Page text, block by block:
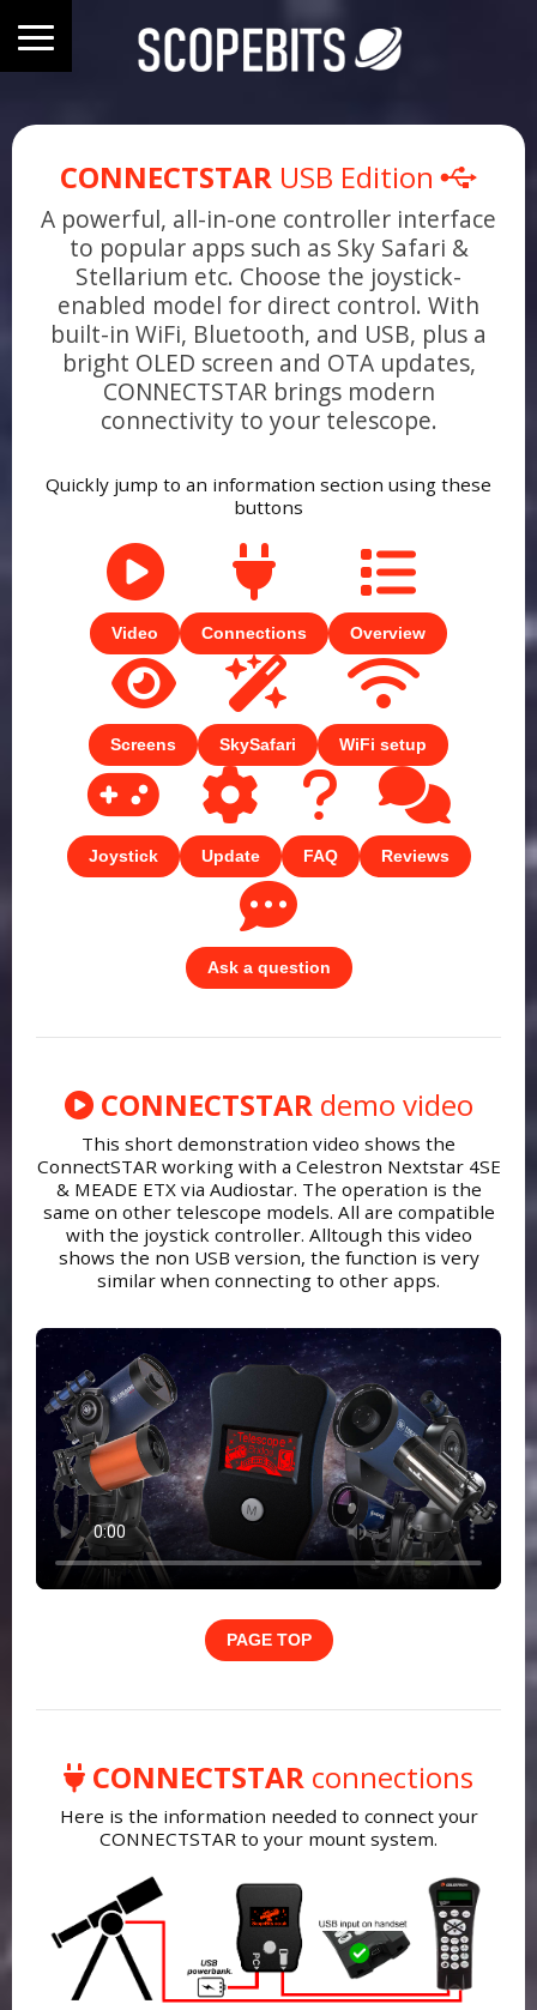
CONNECTSTAR USB Edition
A powerful, all-in-one controller interface
to popular apps such as Sky Safari &
Stellarium etc. Choose the joystick-
enabled model for direct control. With
built-in WiFi, Bluetooth, and USB, plus a
bright OLED screen and OTA updates,
CONNECTSTAR brings modern
connectivity to your telescope.
Quickly jump to an information section using these
buttons
Video Connections Overview
Screens SkySafari WiFi setup
Joystick Update FAQ Reviews
Ask a question
CONNECTSTARdemo video
This short demonstration video shows the
ConnectSTAR working with a Celestron Nextstar 4SE
& MEADE ETX via Audiostar. The operation is the
same on other telescope models. All are compatible
with the joystick controller. Alltough this video
shows the non USB version, the function is very
similar when connecting to other apps.
PAGE TOP
CONNECTSTAR connections
Here is the information needed to connect your
CONNECTSTAR to your mount system.